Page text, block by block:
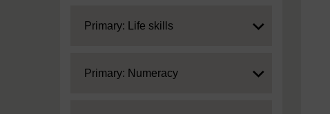
Expand
Primary: Life skills
Expand
Primary: Numeracy